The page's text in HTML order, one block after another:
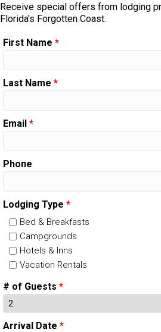
Receive special offers from lodging
Florida's Forgotten Coast.
First Name *
Last Name *
Email *
Phone
Lodging Type *
Bed & Breakfasts
Campgrounds
Hotels & Inns
Vacation Rentals
# of Guests *
Arrival Date *